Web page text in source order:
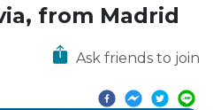
from Madrid
Ask friends to join